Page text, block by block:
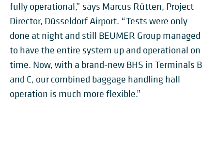
fully operational,” says Marcus Rütten, Project
Director, Düsseldorf Airport. “Tests were only
done at night and still BEUMER Group managed
to have the entire system up and operational on
time. Now, with a brand-new BHS in Terminals B
and C, our combined baggage handling hall
operation is much more flexible.”